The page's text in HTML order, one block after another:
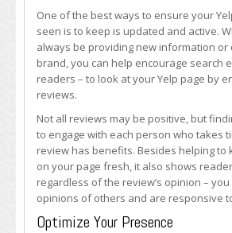
One of the best ways to ensure your
seen is to keep is updated and active.
always be providing new information
brand, you can help encourage search
readers – to look at your Yelp page by
reviews.
Not all reviews may be positive, but
to engage with each person who takes
review has benefits. Besides helping to
on your page fresh, it also shows
regardless of the review’s opinion –
opinions of others and are responsive
Optimize Your Presence